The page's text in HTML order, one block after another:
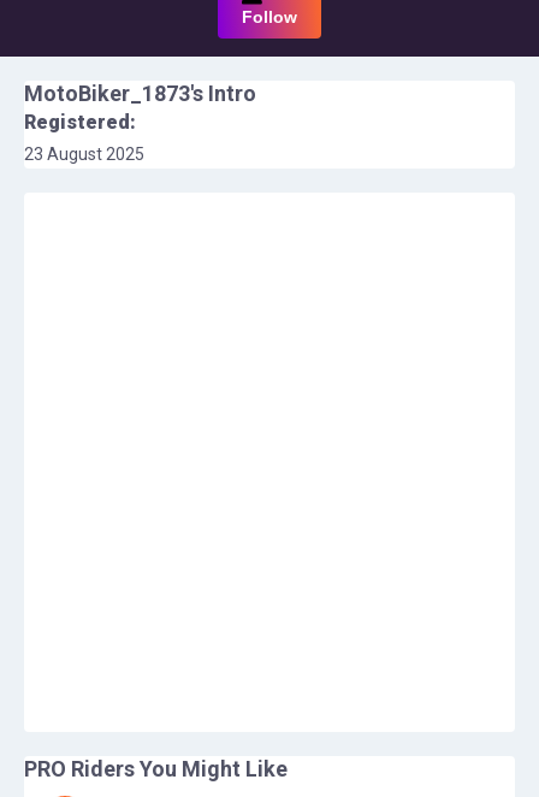
Follow
MotoBiker_1873's Intro
Registered:
23 August 2025
PRO Riders You Might Like